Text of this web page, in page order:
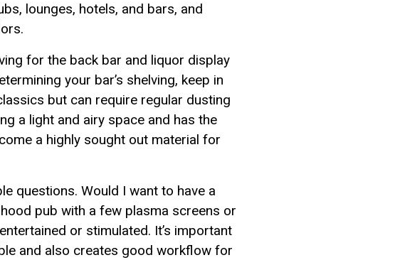
lounges, hotels, and bars, and
for the back bar and liquor display
your bar’s shelving, keep in
but can require regular dusting
a light and airy space and has the
a highly sought out material for
questions. Would I want to have a
pub with a few plasma screens or
or stimulated. It’s important
and also creates good workflow for